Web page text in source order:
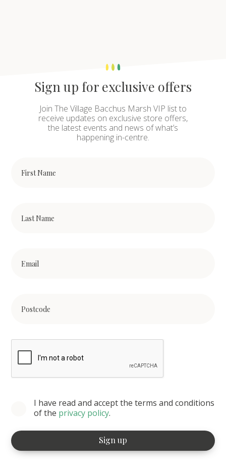
Sign up for exclusive offers
Join The Village Bacchus Marsh VIP list to
receive updates on exclusive store offers,
the latest events and news of what’s
happening in-centre.
I have read and accept the terms and conditions
of the privacy policy.